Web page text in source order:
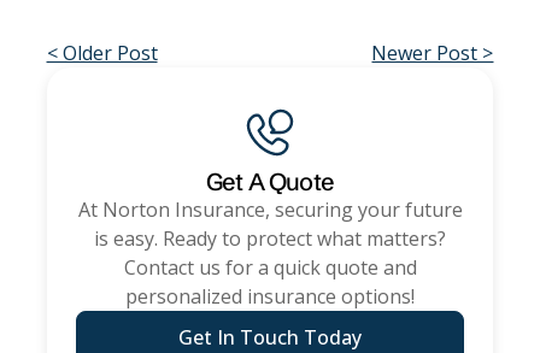
< Older Post Newer Post >
Get A Quote
At Norton Insurance, securing your future
is easy. Ready to protect what matters?
Contact us for a quick quote and
personalized insurance options!
Get In Touch Today